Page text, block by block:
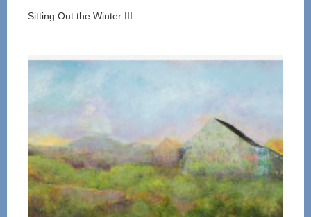
Sitting Out the Winter III